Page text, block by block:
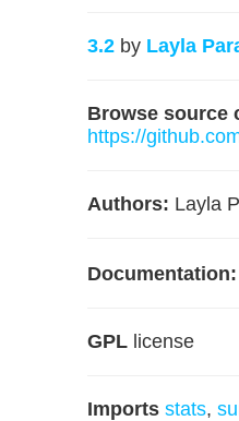
3.2 by Layla
Browse source
https://
Authors: Layla
Documentation:
GPL license
Imports stats,